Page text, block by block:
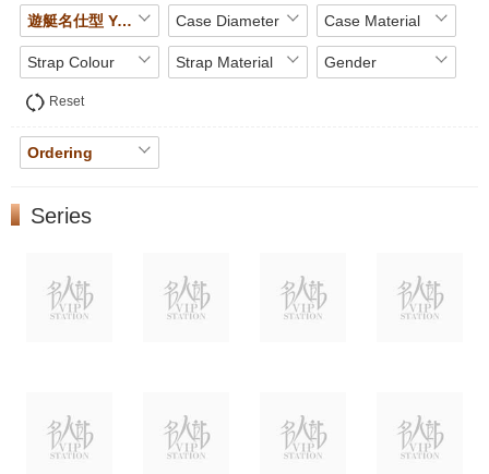
s valuable collectors' items and fashion accessories.
遊艇名仕型 YACHT MASTER Case Diameter Case Material
Strap Colour Strap Material Gender
Reset
Ordering
Series